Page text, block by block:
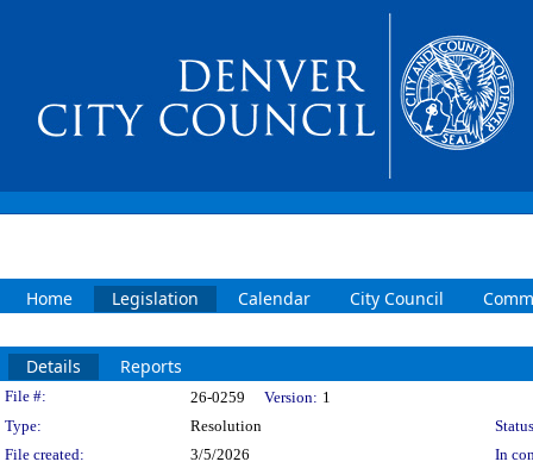
Home Legislation Calendar City Council
Details Reports
Legislation Details
File #: 26-0259 Version: 1
Type:
Resolution
File created:
3/5/2026
In